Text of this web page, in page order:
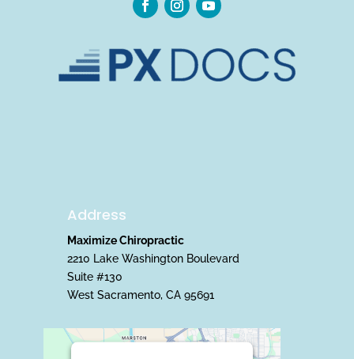
Address
Maximize Chiropractic
2210 Lake Washington Boulevard
Suite #130
West Sacramento, CA 95691